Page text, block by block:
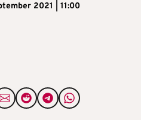
2021 | 11:00